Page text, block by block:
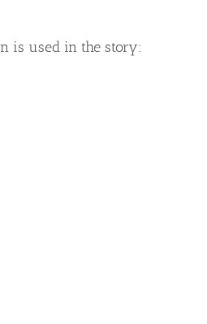
is used in the story: